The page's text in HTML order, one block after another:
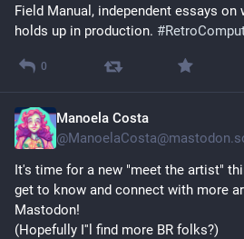
I’m a millennial but I’ve come to the
time no longer serves me.
or sleeping.
I’m barophobic but that’s only sensible.
Want to seduce me? Contemporary
music, sustainability, interior design,
empathy turn me on. As long as you
and don’t just go for the easy and the
Field Manual, independent essays on
holds up in production. #
0
Manoela Costa
@
It's time for a new "meet the artist"
get to know and connect with more
Mastodon!
(Hopefully I''l find more BR folks?)